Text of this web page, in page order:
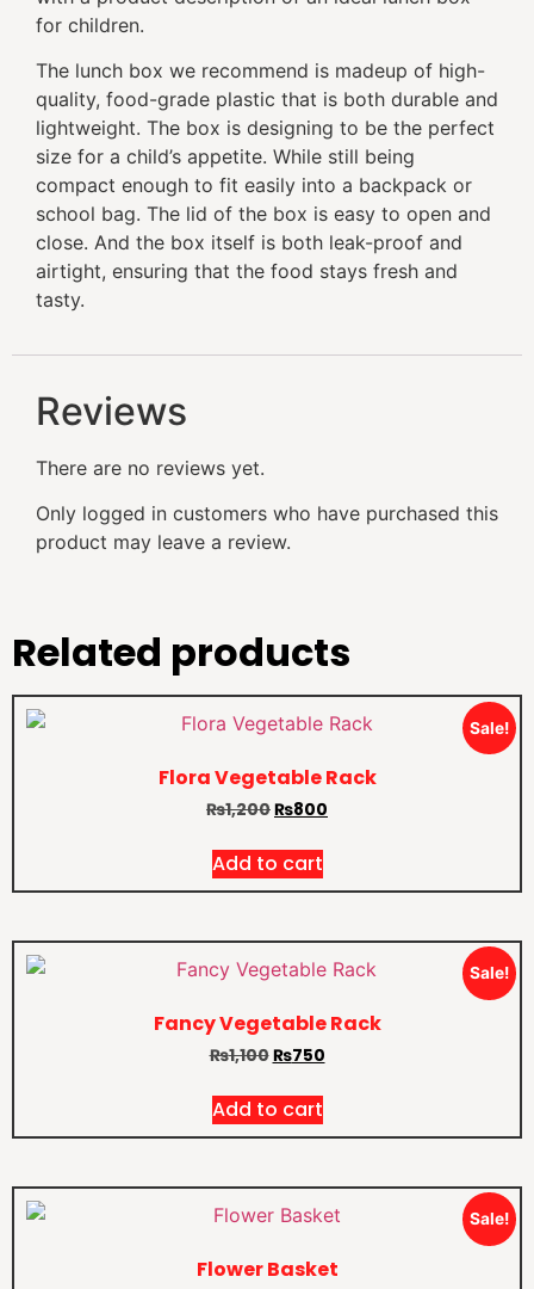
for children.
The lunch box we recommend is madeup of high-
quality, food-grade plastic that is both durable and
lightweight. The box is designing to be the perfect
size for a child’s appetite. While still being
compact enough to fit easily into a backpack or
school bag. The lid of the box is easy to open and
close. And the box itself is both leak-proof and
airtight, ensuring that the food stays fresh and
tasty.
Reviews
There are no reviews yet.
Only logged in customers who have purchased this
product may leave a review.
Related products
Sale!
Flora Vegetable Rack
₨1,200₨800
Add to cart
Sale!
Fancy Vegetable Rack
₨1,100₨750
Add to cart
Sale!
Flower Basket